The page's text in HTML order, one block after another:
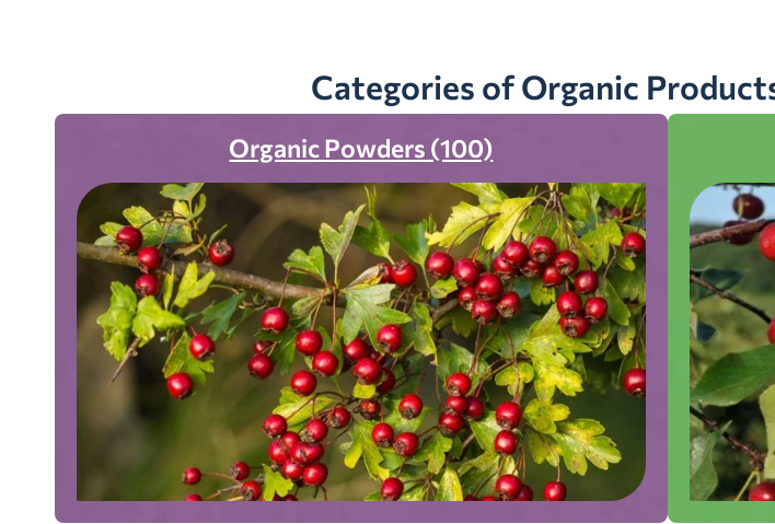
Categories of Organic
Organic Powders (100)